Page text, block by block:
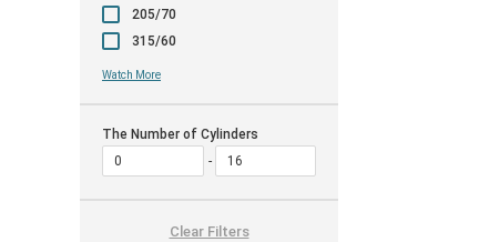
205/70
315/60
Watch More
The Number of Cylinders
Clear Filters